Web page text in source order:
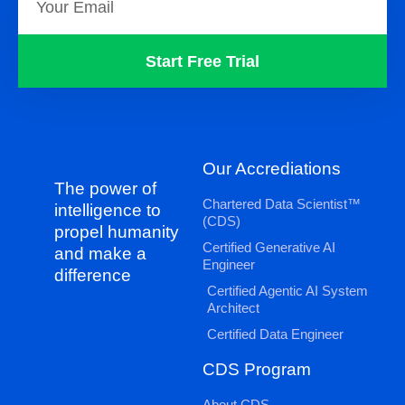
Start Free Trial
The power of
intelligence to
propel humanity
and make a
difference
Our Accrediations
Chartered Data Scientist™
(CDS)
Certified Generative AI
Engineer
Certified Agentic AI System
Architect
Certified Data Engineer
CDS Program